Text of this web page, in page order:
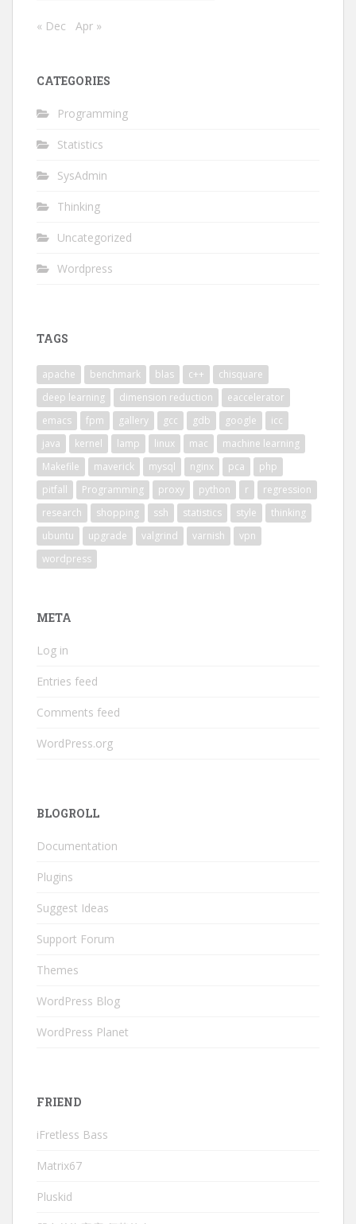
« Dec Apr »
CATEGORIES
Programming
Statistics
SysAdmin
Thinking
Uncategorized
Wordpress
TAGS
apache benchmark blas c++
chisquare
deep learning
dimension reduction
eaccelerator
emacs
fpm gallery gcc gdb google
icc
java
kernel lamp linux mac
machine learning
Makefile
maverick mysql nginx pca
php
pitfall
Programming proxy python r
regression
research
shopping ssh statistics style
thinking
ubuntu
upgrade valgrind varnish
vpn
wordpress
META
Log in
Entries feed
Comments feed
WordPress.org
BLOGROLL
Documentation
Plugins
Suggest Ideas
Support Forum
Themes
WordPress Blog
WordPress Planet
FRIEND
iFretless Bass
Matrix67
Pluskid